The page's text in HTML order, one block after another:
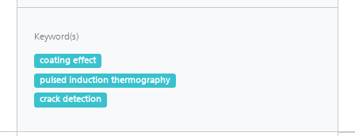
Keyword(s)
coating effect
pulsed induction thermography
crack detection